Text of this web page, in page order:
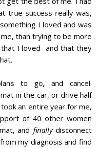
true success really was,
I loved and was
than trying to be more
I loved- and that they
to go, and cancel.
in the car, or drive half
an entire year for me,
of 40 other women
and finallydisconnect
my diagnosis and find